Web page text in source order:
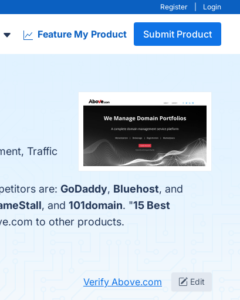
Register Login
Feature My Product Submit Product
Traffic
are: GoDaddy, Bluehost, and
, and 101domain. "15 Best
to other products.
Verify Above.com Edit